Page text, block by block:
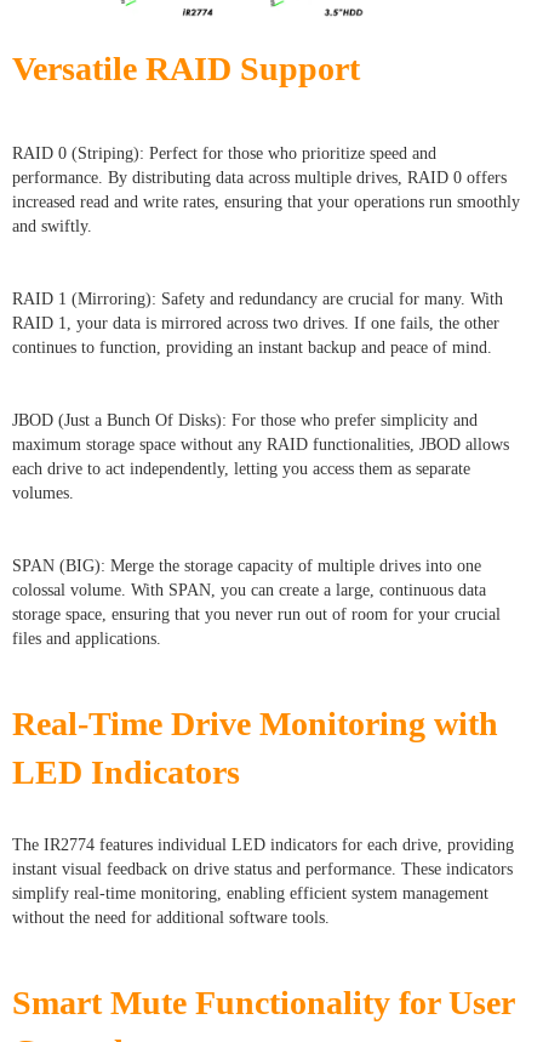
Versatile RAID Support
RAID 0 (Striping): Perfect for those who prioritize speed and
performance. By distributing data across multiple drives, RAID 0 offers
increased read and write rates, ensuring that your operations run smoothly
and swiftly.
RAID 1 (Mirroring): Safety and redundancy are crucial for many. With
RAID 1, your data is mirrored across two drives. If one fails, the other
continues to function, providing an instant backup and peace of mind.
JBOD (Just a Bunch Of Disks): For those who prefer simplicity and
maximum storage space without any RAID functionalities, JBOD allows
each drive to act independently, letting you access them as separate
volumes.
SPAN (BIG): Merge the storage capacity of multiple drives into one
colossal volume. With SPAN, you can create a large, continuous data
storage space, ensuring that you never run out of room for your crucial
files and applications.
Real-Time Drive Monitoring with
LED Indicators
The IR2774 features individual LED indicators for each drive, providing
instant visual feedback on drive status and performance. These indicators
simplify real-time monitoring, enabling efficient system management
without the need for additional software tools.
Smart Mute Functionality for User